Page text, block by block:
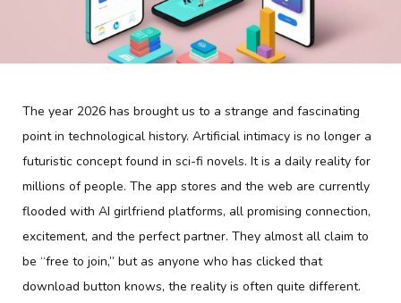
The year 2026 has brought us to a strange and fascinating
point in technological history. Artificial intimacy is no longer a
futuristic concept found in sci-fi novels. It is a daily reality for
millions of people. The app stores and the web are currently
flooded with AI girlfriend platforms, all promising connection,
excitement, and the perfect partner. They almost all claim to
be “free to join,” but as anyone who has clicked that
download button knows, the reality is often quite different.